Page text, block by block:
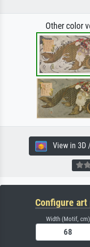
Other color
View in 3D
Configure
Width (Motif, cm)